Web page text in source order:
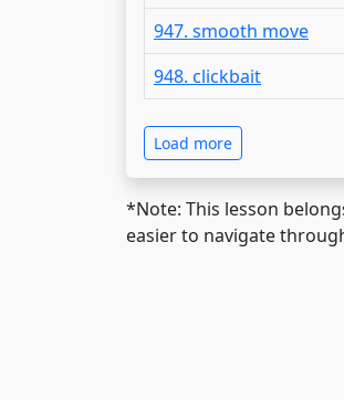
947. smooth move
948. clickbait
Load more
*Note: This lesson
easier to navigate